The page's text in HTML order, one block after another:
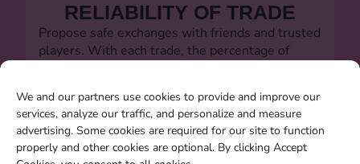
We and our partners use cookies to provide and improve our
services, analyze our traffic, and personalize and measure
advertising. Some cookies are required for our site to function
properly and other cookies are optional. By clicking Accept
RELIABILITY OF TRADE
Propose safe exchanges with friends and trusted
players. With each trade, the percentage of